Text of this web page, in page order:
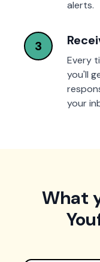
alerts.
3
Every
you'll
your
What